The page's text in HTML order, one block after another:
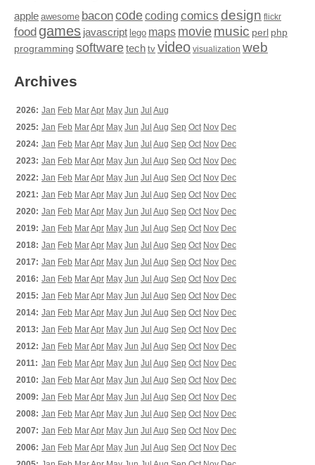
apple awesome baconcodecoding comics design flickr
food games javascript lego maps moviemusic perl php
programming softwaretech tv video visualization web
Archives
2026: Jan Feb MarApr May Jun Jul Aug
2025: Jan Feb MarApr May Jun Jul Aug Sep Oct Nov Dec
2024: Jan Feb MarApr May Jun Jul Aug Sep Oct Nov Dec
2023: Jan Feb MarApr May Jun Jul Aug Sep Oct Nov Dec
2022: Jan Feb MarApr May Jun Jul Aug Sep Oct Nov Dec
2021: Jan Feb MarApr May Jun Jul Aug Sep Oct Nov Dec
2020: Jan Feb MarApr May Jun Jul Aug Sep Oct Nov Dec
2019: Jan Feb MarApr May Jun Jul Aug Sep Oct Nov Dec
2018: Jan Feb MarApr May Jun Jul Aug Sep Oct Nov Dec
2017: Jan Feb MarApr May Jun Jul Aug Sep Oct Nov Dec
2016: Jan Feb MarApr May Jun Jul Aug Sep Oct Nov Dec
2015: Jan Feb MarApr May Jun Jul Aug Sep Oct Nov Dec
2014: Jan Feb MarApr May Jun Jul Aug Sep Oct Nov Dec
2013: Jan Feb MarApr May Jun Jul Aug Sep Oct Nov Dec
2012: Jan Feb MarApr May Jun Jul Aug Sep Oct Nov Dec
2011: Jan Feb MarApr May Jun Jul Aug Sep Oct Nov Dec
2010: Jan Feb MarApr May Jun Jul Aug Sep Oct Nov Dec
2009: Jan Feb MarApr May Jun Jul Aug Sep Oct Nov Dec
2008: Jan Feb MarApr May Jun Jul Aug Sep Oct Nov Dec
2007: Jan Feb MarApr May Jun Jul Aug Sep Oct Nov Dec
2006: Jan Feb MarApr May Jun Jul Aug Sep Oct Nov Dec